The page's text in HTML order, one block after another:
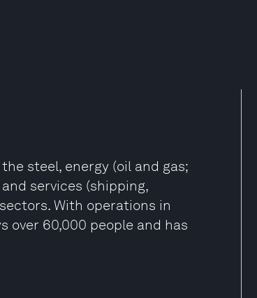
steel, energy (oil and gas;
services (shipping,
With operations in
over 60,000 people and has